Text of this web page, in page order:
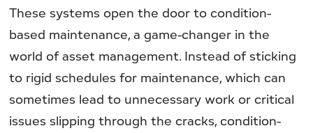
These systems open the door to condition-
based maintenance, a game-changer in the
world of asset management. Instead of sticking
to rigid schedules for maintenance, which can
sometimes lead to unnecessary work or critical
issues slipping through the cracks, condition-